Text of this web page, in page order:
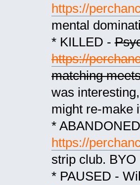
https://
mental
* KILLED -
https://
matching
was
might re-make
*
https://
strip club. BYO
* PAUSED -